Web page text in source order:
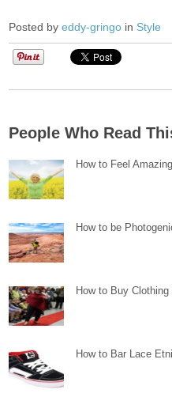
Posted byeddy-gringo in Style
People Who Read
How to Feel Amazing
How to be
How to Buy
How to Bar Lace